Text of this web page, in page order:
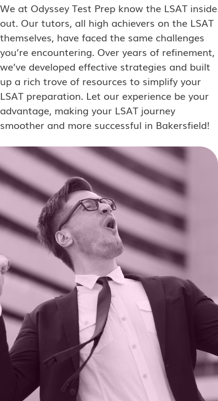
We at Odyssey Test Prep know the LSAT inside
out. Our tutors, all high achievers on the LSAT
themselves, have faced the same challenges
you’re encountering. Over years of refinement,
we’ve developed effective strategies and built
up a rich trove of resources to simplify your
LSAT preparation. Let our experience be your
advantage, making your LSAT journey
smoother and more successful in Bakersfield!